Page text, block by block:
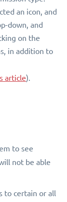
an icon, and
down, and
on the
in addition to
article).
to see
not be able
to certain or all